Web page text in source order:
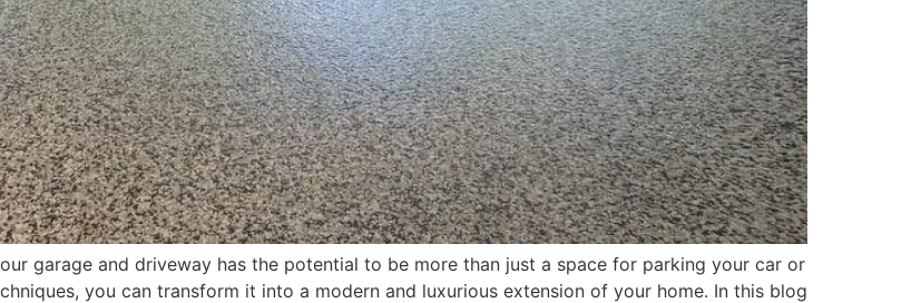
garage and driveway has the potential to be more than just a space for parking your car or
you can transform it into a modern and luxurious extension of your home. In this blog